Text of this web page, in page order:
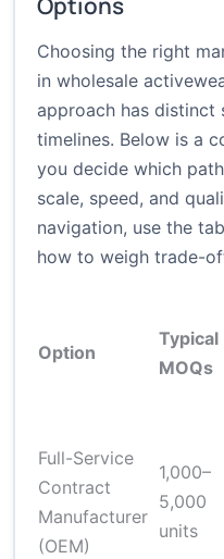
Choosing the right
in wholesale
approach has distinct
timelines. Below is a
you decide which
scale, speed, and
navigation, use the
how to weigh trade-
Option
Typical
MOQs
Full-Service
Contract
Manufacturer
(OEM)
1,000–
5,000
units